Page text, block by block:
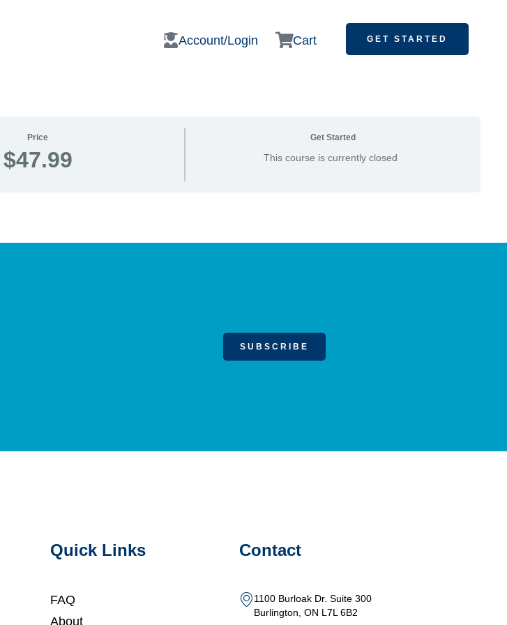
Account/Login Cart GET STARTED
Price
$47.99
Get Started
This course is currently closed
SUBSCRIBE
Quick Links
FAQ
About
Contact
1100 Burloak Dr. Suite 300
Burlington, ON L7L 6B2